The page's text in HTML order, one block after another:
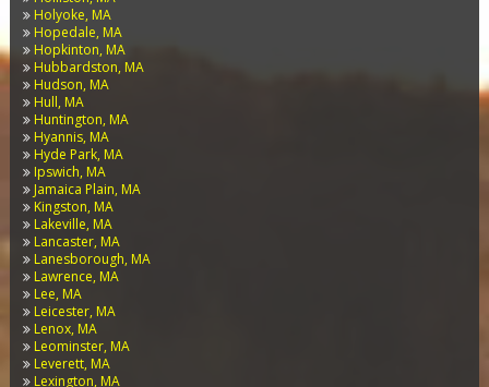
Holyoke, MA
Hopedale, MA
Hopkinton, MA
Hubbardston, MA
Hudson, MA
Hull, MA
Huntington, MA
Hyannis, MA
Hyde Park, MA
Ipswich, MA
Jamaica Plain, MA
Kingston, MA
Lakeville, MA
Lancaster, MA
Lanesborough, MA
Lawrence, MA
Lee, MA
Leicester, MA
Lenox, MA
Leominster, MA
Leverett, MA
Lexington, MA